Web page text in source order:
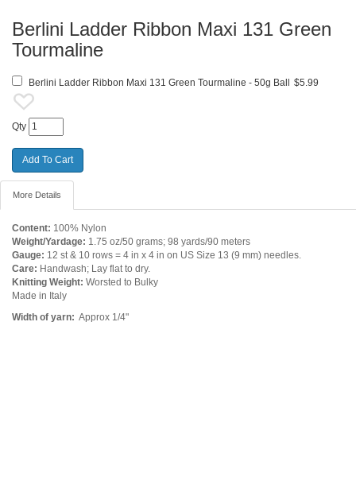
Berlini Ladder Ribbon Maxi 131 Green
Tourmaline
Berlini Ladder Ribbon Maxi 131 Green Tourmaline - 50g Ball $5.99
Qty
More Details
Content: 100% Nylon
Weight/Yardage: 1.75 oz/50 grams; 98 yards/90 meters
Gauge: 12 st & 10 rows = 4 in x 4 in on US Size 13 (9 mm) needles.
Care: Handwash; Lay flat to dry.
Knitting Weight: Worsted to Bulky
Made in Italy
Width of yarn: Approx 1/4"